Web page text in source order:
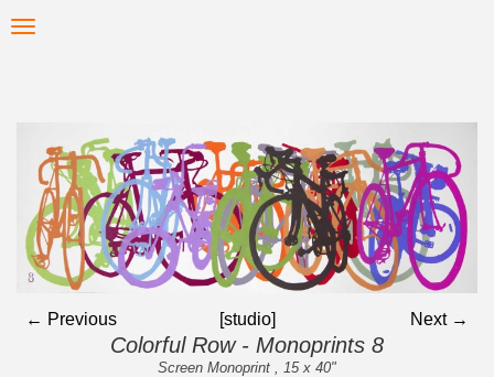
to Toggle
← Previous [studio] Next →
Colorful Row - Monoprints 8
Screen Monoprint , 15 x 40"